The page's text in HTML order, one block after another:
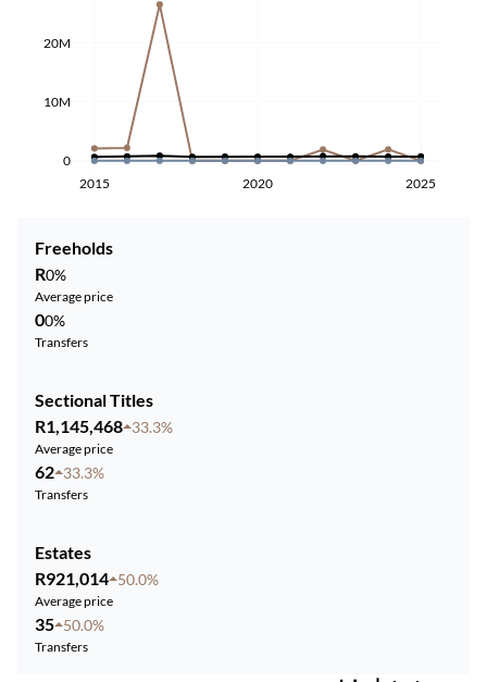
2015 2020 2025
0
10M
20M
Freeholds
R0%
Average price
00%
Transfers
Sectional Titles
R1,145,468 33.3%
Average price
62 33.3%
Transfers
Estates
R921,014 50.0%
Average price
35 50.0%
Transfers